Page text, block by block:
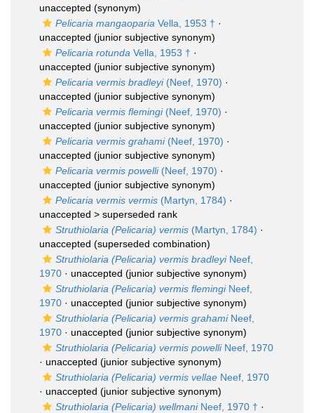
unaccepted (synonym)
Pelicaria mangaoparia Vella, 1953 † ·
unaccepted (junior subjective synonym)
Pelicaria rotunda Vella, 1953 † ·
unaccepted (junior subjective synonym)
Pelicaria vermis bradleyi(Neef, 1970) ·
unaccepted (junior subjective synonym)
Pelicaria vermis flemingi(Neef, 1970) ·
unaccepted (junior subjective synonym)
Pelicaria vermis grahami(Neef, 1970) ·
unaccepted (junior subjective synonym)
Pelicaria vermis powelli(Neef, 1970) ·
unaccepted (junior subjective synonym)
Pelicaria vermis vermis (Martyn, 1784) ·
unaccepted > superseded rank
Struthiolaria (Pelicaria) vermis (Martyn, 1784) ·
unaccepted (superseded combination)
Struthiolaria (Pelicaria) vermis bradleyiNeef,
1970 · unaccepted (junior subjective synonym)
Struthiolaria (Pelicaria) vermis flemingiNeef,
1970 · unaccepted (junior subjective synonym)
Struthiolaria (Pelicaria) vermis grahamiNeef,
1970 · unaccepted (junior subjective synonym)
Struthiolaria (Pelicaria) vermis powelliNeef, 1970
· unaccepted (junior subjective synonym)
Struthiolaria (Pelicaria) vermis vellae Neef, 1970
· unaccepted (junior subjective synonym)
Struthiolaria (Pelicaria) wellmaniNeef, 1970 † ·